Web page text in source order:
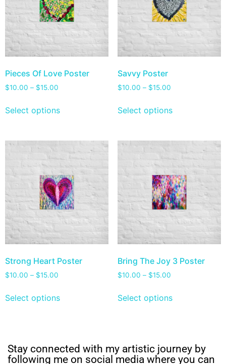
Pieces Of Love Poster
$10.00 – $15.00
Select options
Savvy Poster
$10.00 – $15.00
Select options
Strong Heart Poster
$10.00 – $15.00
Select options
Bring The Joy 3 Poster
$10.00 – $15.00
Select options
Stay connected with my artistic journey by
following me on social media where you can